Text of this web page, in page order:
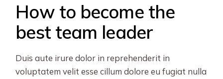
How to become the
best team leader
Duis aute irure dolor in reprehenderit in
voluptatem velit esse cillum dolore eu fugiat nulla